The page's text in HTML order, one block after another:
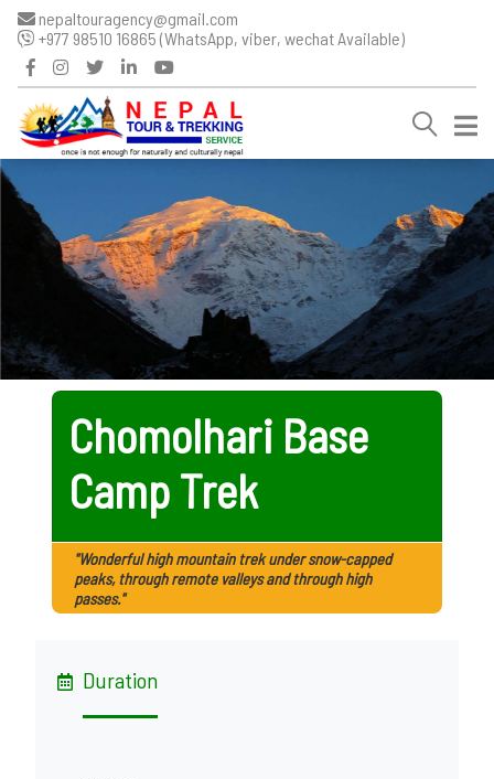
nepaltouragency@gmail.com
+977 98510 16865 (WhatsApp, viber, wechat Available)
Chomolhari Base
Camp Trek
"Wonderful high mountain trek under snow-capped
peaks, through remote valleys and through high
passes."
Duration